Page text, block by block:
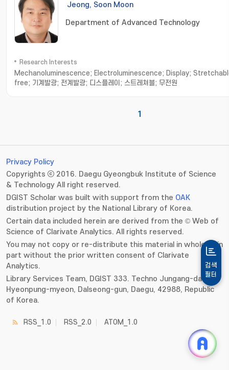
검색
필터
Jeong, Soon Moon
Department of Advanced Technology
Research Interests
Mechanoluminescence; Electroluminescence; Display;
free; 기계발광; 전계발광; 디스플레이; 스트레쳐블; 무전원
1
Privacy Policy
Copyrights ⓒ 2016. Daegu Gyeongbuk Institute of Science
& Technology All right reserved.
DGIST Scholar was built with support from the OAK
distribution project by the National Library of Korea.
Certain data included herein are derived from the © Web of
Science of Clarivate Analytics. All rights reserved.
You may not copy or re-distribute this material in whole or in
part without the prior written consent of Clarivate
Analytics.
Library Services Team, DGIST 333. Techno Jungang-daero,
Hyeonpung-myeon, Dalseong-gun, Daegu, 42988, Republic
of Korea.
RSS_1.0 RSS_2.0 ATOM_1.0